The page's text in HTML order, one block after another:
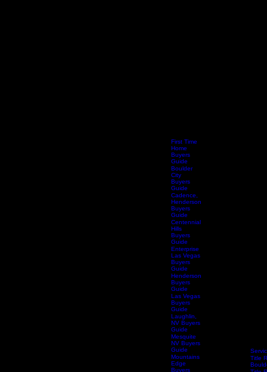
First Time
Home
Buyers
Guide
Boulder
City
Buyers
Guide
Cadence,
Henderson
Buyers
Guide
Centennial
Hills
Buyers
Guide
Enterprise
Las Vegas
Buyers
Guide
Henderson
Buyers
Guide
Las Vegas
Buyers
Guide
Laughlin,
NV Buyers
Guide